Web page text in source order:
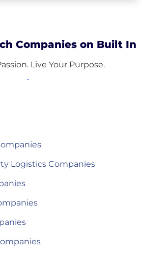
Companies on Built In
Live Your Purpose.
Logistics Companies